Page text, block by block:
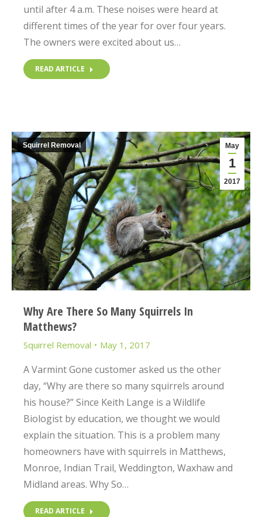
until after 4 a.m. These noises were heard at
different times of the year for over four years.
The owners were excited about us…
READ ARTICLE
May
1
2017
Squirrel Removal
Why Are There So Many Squirrels In
Matthews?
Squirrel Removal May 1, 2017
A Varmint Gone customer asked us the other
day, “Why are there so many squirrels around
his house?” Since Keith Lange is a Wildlife
Biologist by education, we thought we would
explain the situation. This is a problem many
homeowners have with squirrels in Matthews,
Monroe, Indian Trail, Weddington, Waxhaw and
Midland areas. Why So…
READ ARTICLE